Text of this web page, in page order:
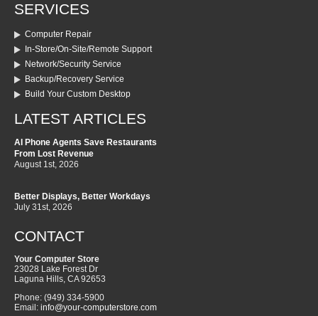
SERVICES
Computer Repair
In-Store/On-Site/Remote Support
Network/Security Service
Backup/Recovery Service
Build Your Custom Desktop
LATEST ARTICLES
AI Phone Agents Save Restaurants
From Lost Revenue
August 1st, 2026
Better Displays, Better Workdays
July 31st, 2026
CONTACT
Your Computer Store
23028 Lake Forest Dr
Laguna Hills, CA 92653
Phone: (949) 334-5900
Email: info@your-computerstore.com